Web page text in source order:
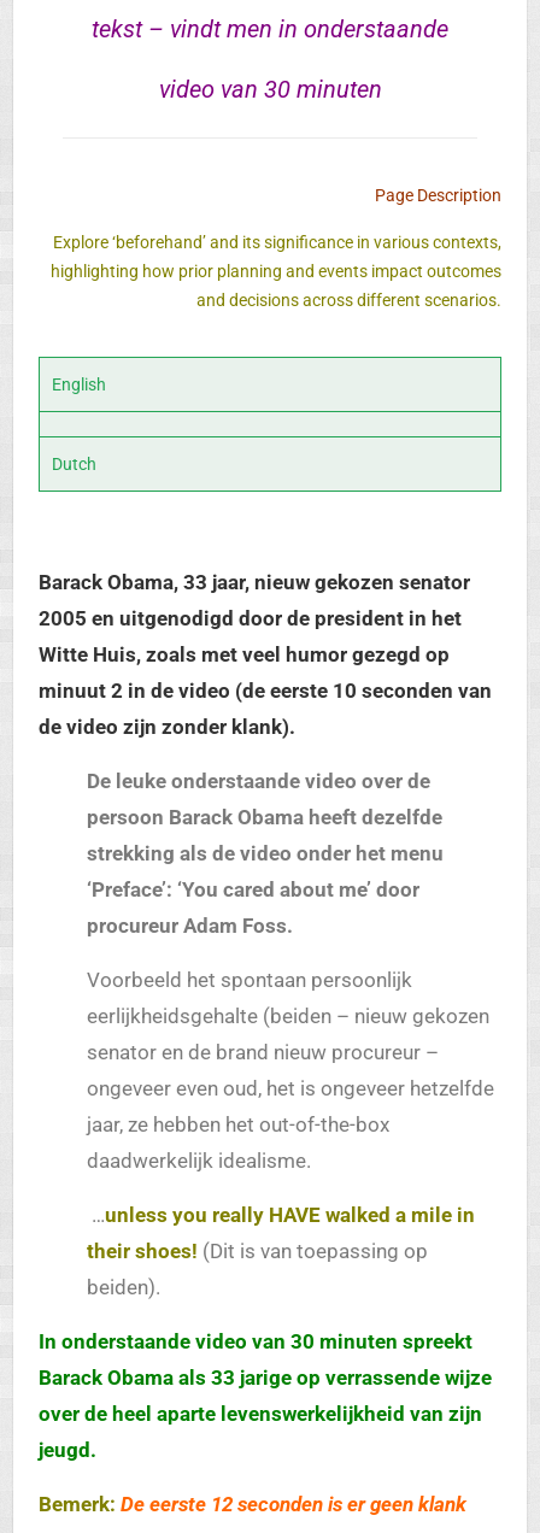
tekst – vindt men in onderstaande
video van 30 minuten
Page Description
Explore ‘beforehand’ and its significance in various contexts,
highlighting how prior planning and events impact outcomes
and decisions across different scenarios.
English
Dutch
Barack Obama, 33 jaar, nieuw gekozen senator
2005 en uitgenodigd door de president in het
Witte Huis, zoals met veel humor gezegd op
minuut 2 in de video (de eerste 10 seconden van
de video zijn zonder klank).
De leuke onderstaande video over de
persoon Barack Obama heeft dezelfde
strekking als de video onder het menu
‘Preface’: ‘You cared about me’ door
procureur Adam Foss.
Voorbeeld het spontaan persoonlijk
eerlijkheidsgehalte (beiden – nieuw gekozen
senator en de brand nieuw procureur –
ongeveer even oud, het is ongeveer hetzelfde
jaar, ze hebben het out-of-the-box
daadwerkelijk idealisme.
…unless you really HAVE walked a mile in
their shoes! (Dit is van toepassing op
beiden).
In onderstaande video van 30 minuten spreekt
Barack Obama als 33 jarige op verrassende wijze
over de heel aparte levenswerkelijkheid van zijn
jeugd.
Bemerk: De eerste 12 seconden is er geen klank